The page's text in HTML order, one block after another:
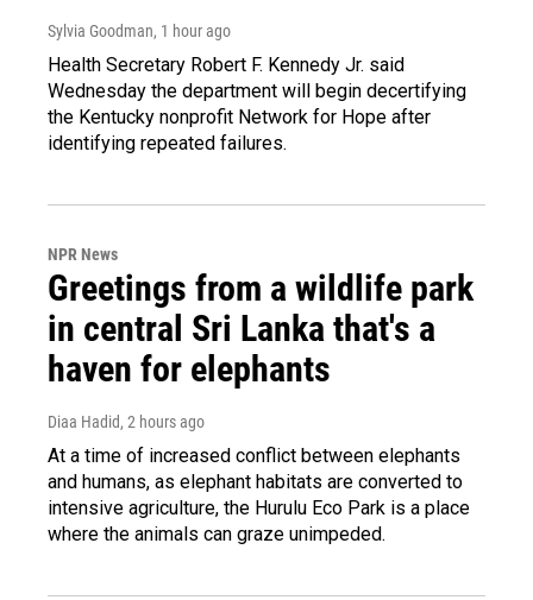
Sylvia Goodman, 1 hour ago
Health Secretary Robert F. Kennedy Jr. said
Wednesday the department will begin decertifying
the Kentucky nonprofit Network for Hope after
identifying repeated failures.
NPR News
Greetings from a wildlife park
in central Sri Lanka that's a
haven for elephants
Diaa Hadid, 2 hours ago
At a time of increased conflict between elephants
and humans, as elephant habitats are converted to
intensive agriculture, the Hurulu Eco Park is a place
where the animals can graze unimpeded.